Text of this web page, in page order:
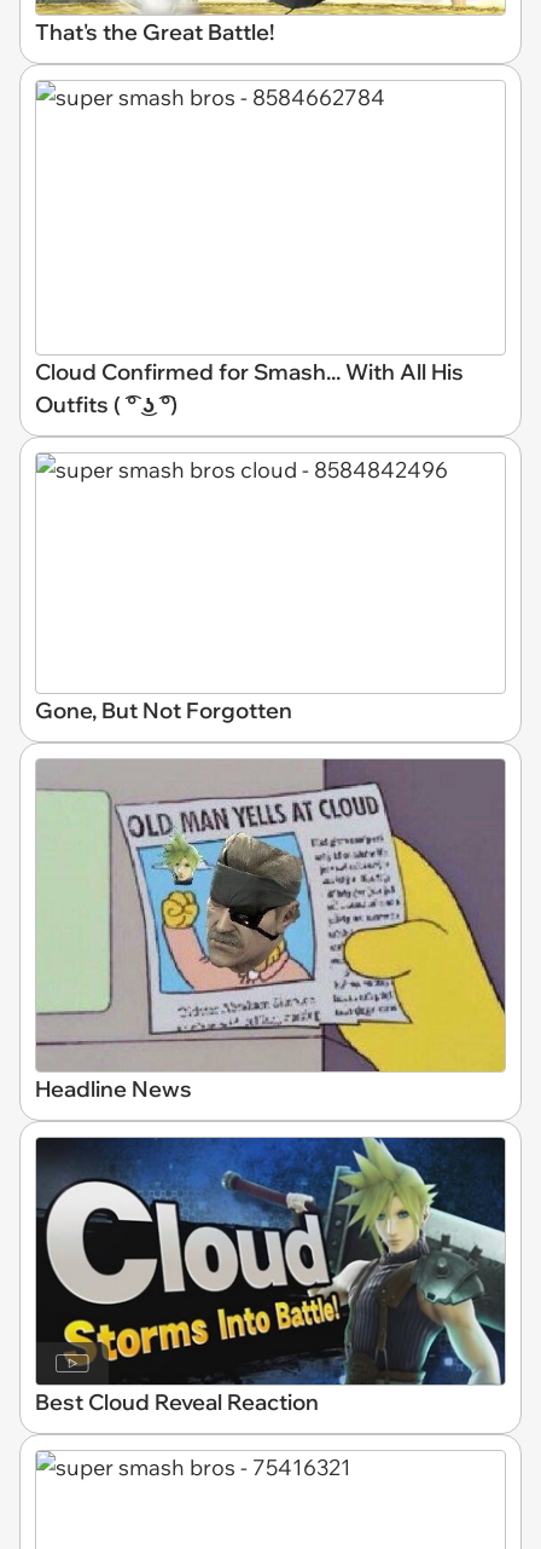
That's the Great Battle!
Cloud Confirmed for Smash... With All His
Outfits ( ͡° ͜ʖ ͡°)
Gone, But Not Forgotten
Headline News
Best Cloud Reveal Reaction